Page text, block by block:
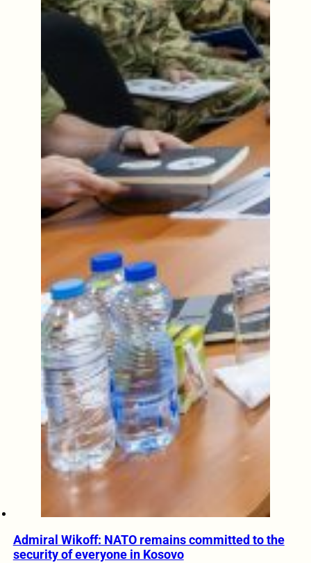
Admiral Wikoff: NATO remains committed to the
security of everyone in Kosovo